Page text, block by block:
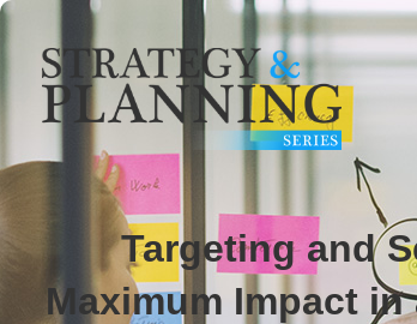
Targeting and
Maximum Impact in